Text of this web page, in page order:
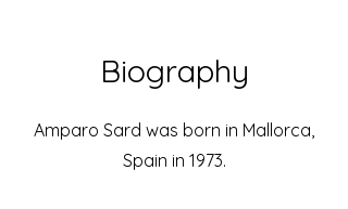
Biography
Amparo Sard was born in Mallorca,
Spain in 1973.